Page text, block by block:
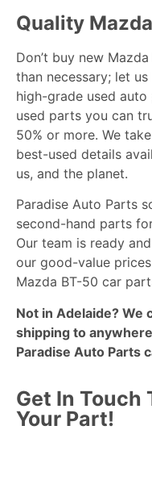
Quality
Don’t buy new
than necessary; let
high-grade used
used parts you can
50% or more. We
best-used details
us, and the planet.
Paradise Auto Parts
second-hand parts
Our team is ready
our good-value
Mazda BT-50 car
Not in Adelaide? We
shipping to
Paradise Auto Parts
Get In Touch
Your Part!